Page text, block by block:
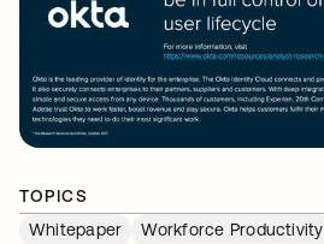
TOPICS
Whitepaper
Workforce Productivity